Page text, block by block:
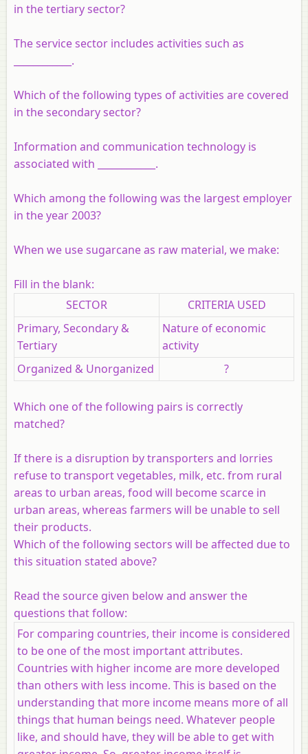
in the tertiary sector?
The service sector includes activities such as
____________.
Which of the following types of activities are covered
in the secondary sector?
Information and communication technology is
associated with ____________.
Which among the following was the largest employer
in the year 2003?
When we use sugarcane as raw material, we make:
Fill in the blank:
SECTOR
CRITERIA USED
Primary, Secondary &
Tertiary
Nature of economic
activity
Organized & Unorganized
?
Which one of the following pairs is correctly
matched?
If there is a disruption by transporters and lorries
refuse to transport vegetables, milk, etc. from rural
areas to urban areas, food will become scarce in
urban areas, whereas farmers will be unable to sell
their products.
Which of the following sectors will be affected due to
this situation stated above?
Read the source given below and answer the
questions that follow:
For comparing countries, their income is considered
to be one of the most important attributes.
Countries with higher income are more developed
than others with less income. This is based on the
understanding that more income means more of all
things that human beings need. Whatever people
like, and should have, they will be able to get with